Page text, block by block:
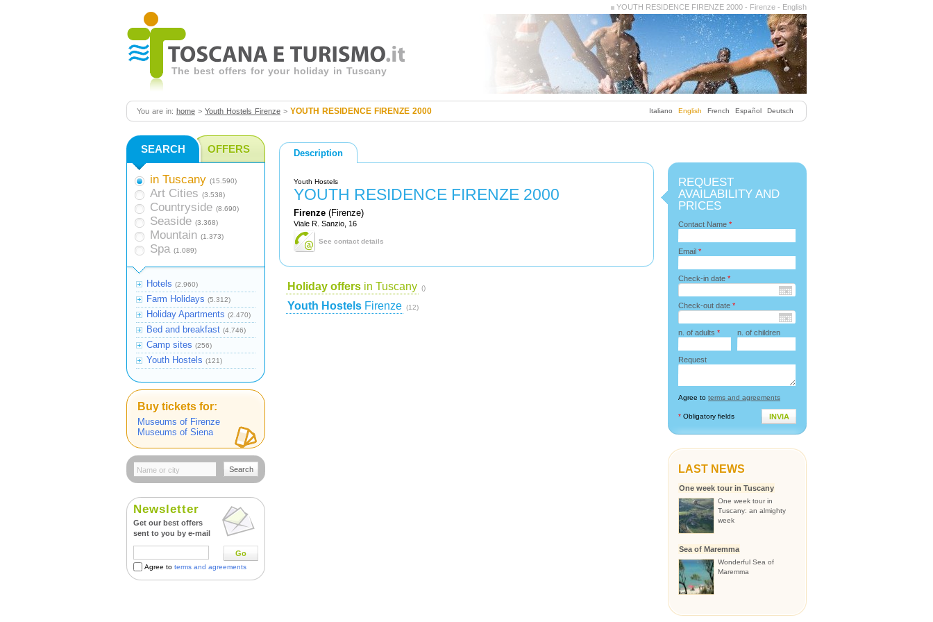
YOUTH RESIDENCE FIRENZE 2000 - Firenze - English
The best offers for your holiday in Tuscany
Italiano English French Español Deutsch
You are in: home > Youth Hostels Firenze > YOUTH RESIDENCE FIRENZE 2000
Description
Youth Hostels
YOUTH RESIDENCE FIRENZE 2000
Firenze (Firenze)
Viale R. Sanzio, 16
See contact details
Holiday offers in Tuscany ()
Youth Hostels Firenze (12)
SEARCH OFFERS
in Tuscany (15.590)
Art Cities (3.538)
Countryside (8.690)
Seaside (3.368)
Mountain (1.373)
Spa (1.089)
Hotels (2.960)
Farm Holidays (5.312)
Holiday Apartments (2.470)
Bed and breakfast (4.746)
Camp sites (256)
Youth Hostels (121)
Buy tickets for:
Museums of Firenze
Museums of Siena
Search
Newsletter
Get our best offers
sent to you by e-mail
Go
Agree to terms and agreements
REQUEST
AVAILABILITY AND
PRICES
Contact Name *
Email *
Check-in date *
Check-out date *
n. of adults * n. of children
Request
Agree to terms and agreements
INVIA
* Obligatory fields
LAST NEWS
One week tour in Tuscany
One week tour in
Tuscany: an almighty
week
Sea of Maremma
Wonderful Sea of
Maremma